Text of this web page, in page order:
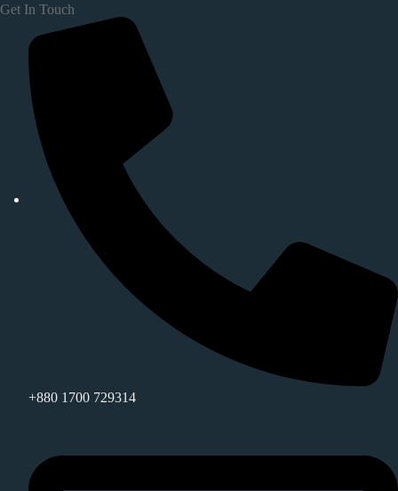
Get In Touch
+880 1700 729314